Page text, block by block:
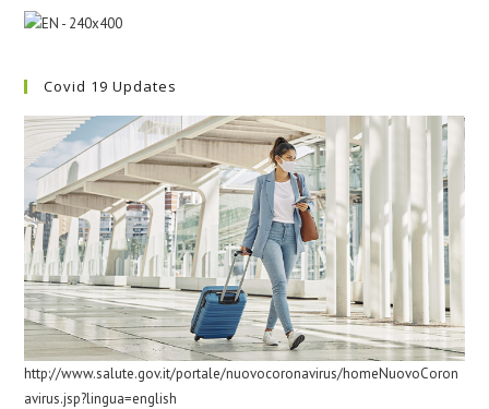
Covid 19 Updates
http://www.salute.gov.it/portale/nuovocoronavirus/homeNuovoCoron
avirus.jsp?lingua=english